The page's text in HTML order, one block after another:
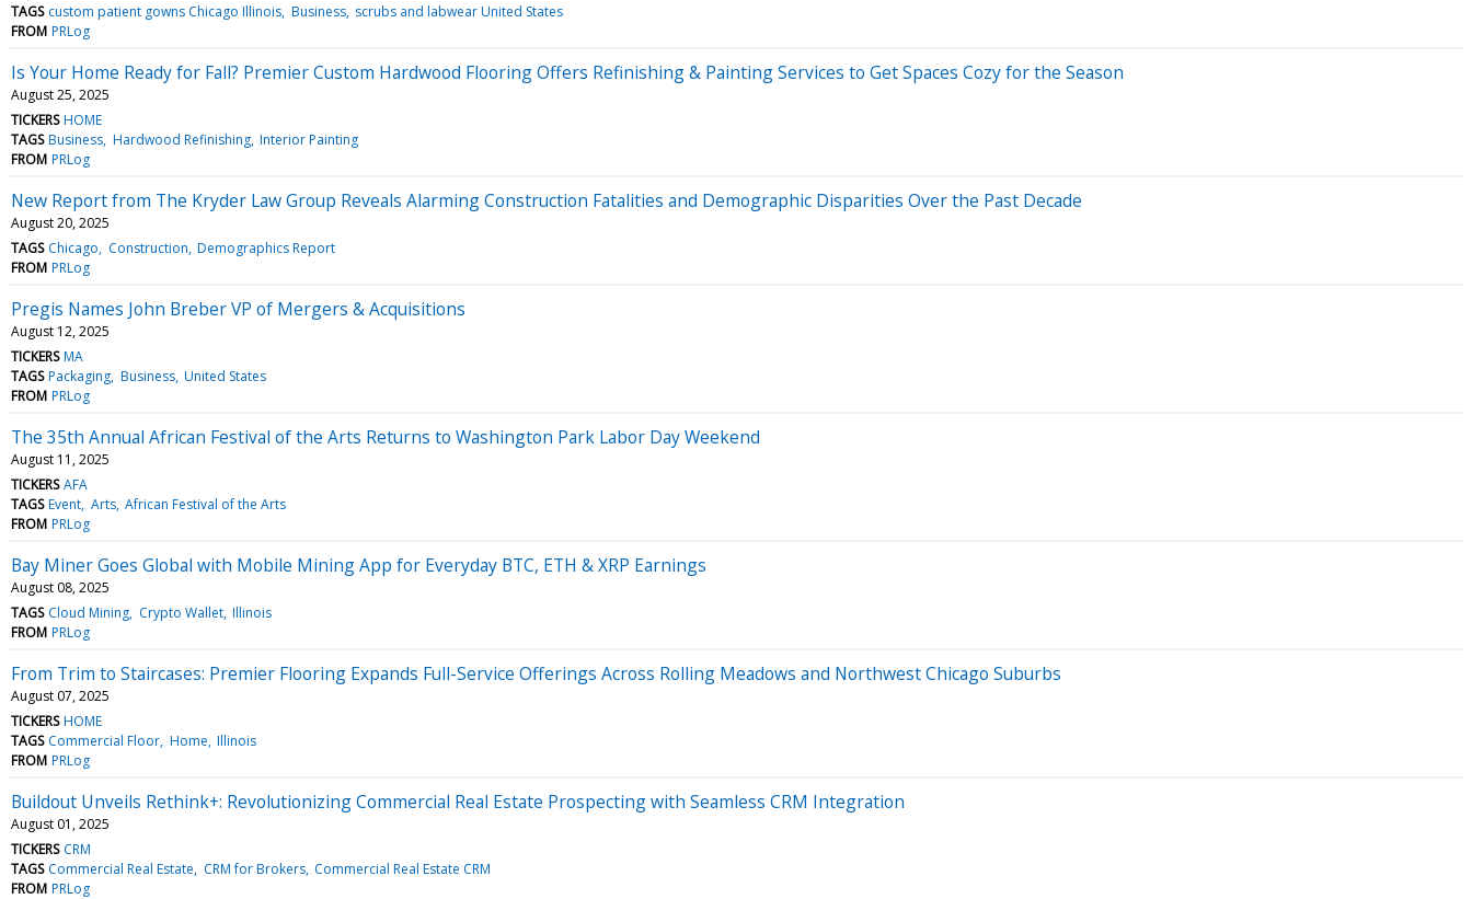
TAGS custom patient gowns Chicago Illinois Business scrubs and labwear United States
FROM PRLog
Is Your Home Ready for Fall? Premier Custom Hardwood Flooring Offers Refinishing & Painting Services to Get Spaces Cozy for the Season
August 25, 2025
TICKERS HOME
TAGS Business Hardwood Refinishing Interior Painting
FROM PRLog
New Report from The Kryder Law Group Reveals Alarming Construction Fatalities and Demographic Disparities Over the Past Decade
August 20, 2025
TAGS Chicago Construction Demographics Report
FROM PRLog
Pregis Names John Breber VP of Mergers & Acquisitions
August 12, 2025
TICKERS MA
TAGS Packaging Business United States
FROM PRLog
The 35th Annual African Festival of the Arts Returns to Washington Park Labor Day Weekend
August 11, 2025
TICKERS AFA
TAGS Event Arts African Festival of the Arts
FROM PRLog
Bay Miner Goes Global with Mobile Mining App for Everyday BTC, ETH & XRP Earnings
August 08, 2025
TAGS Cloud Mining Crypto Wallet Illinois
FROM PRLog
From Trim to Staircases: Premier Flooring Expands Full-Service Offerings Across Rolling Meadows and Northwest Chicago Suburbs
August 07, 2025
TICKERS HOME
TAGS Commercial Floor Home Illinois
FROM PRLog
Buildout Unveils Rethink+: Revolutionizing Commercial Real Estate Prospecting with Seamless CRM Integration
August 01, 2025
TICKERS CRM
TAGS Commercial Real Estate CRM for Brokers Commercial Real Estate CRM
FROM PRLog